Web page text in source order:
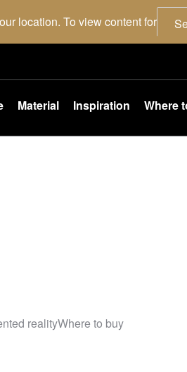
location. To view content for
Material Inspiration Where
realityWhere to buy